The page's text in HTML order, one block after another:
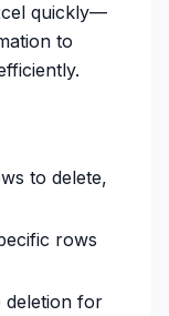
quickly—
to
to delete,
rows
deletion for